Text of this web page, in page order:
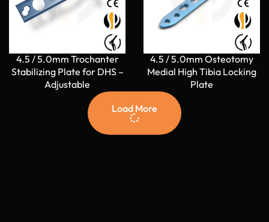
4.5 / 5.0mm Trochanter
Stabilizing Plate for DHS –
Adjustable
4.5 / 5.0mm Osteotomy
Medial High Tibia Locking
Plate
Load More